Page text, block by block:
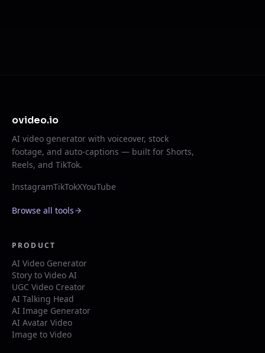
ovideo.io
AI video generator with voiceover, stock
footage, and auto-captions — built for Shorts,
Reels, and TikTok.
InstagramTikTokXYouTube
Browse all tools
PRODUCT
AI Video Generator
Story to Video AI
UGC Video Creator
AI Talking Head
AI Image Generator
AI Avatar Video
Image to Video